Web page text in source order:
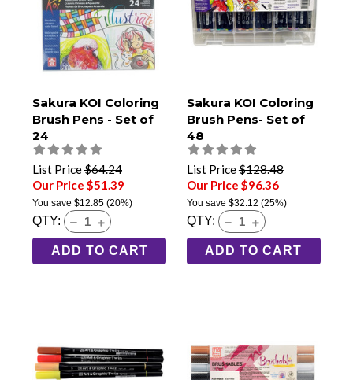
Sakura KOI Coloring
Brush Pens - Set of
24
List Price$64.24
Our Price $51.39
You save $12.85 (20%)
QTY:
ADD TO CART
Sakura KOI Coloring
Brush Pens- Set of
48
List Price$128.48
Our Price $96.36
You save $32.12 (25%)
QTY:
ADD TO CART